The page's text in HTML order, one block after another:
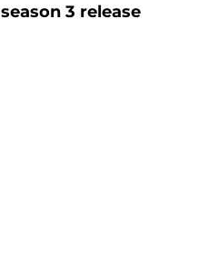
season 3 release